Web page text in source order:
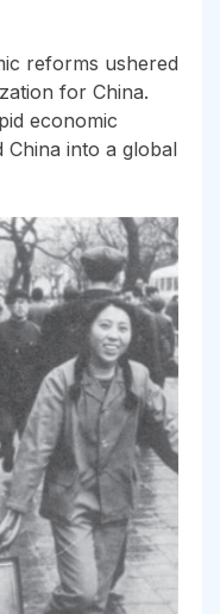
reforms ushered
for China.
economic
into a global